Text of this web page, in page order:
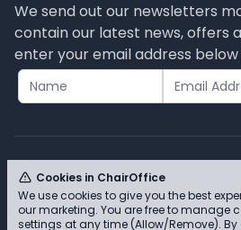
We send out our newsletters
contain our latest news, offers
enter your email address below
© ChairOffice T/A Full Range
Cookies in ChairOffice
We use cookies to give you the best
our marketing. You are free to manage
settings at any time (Allow/Remove).